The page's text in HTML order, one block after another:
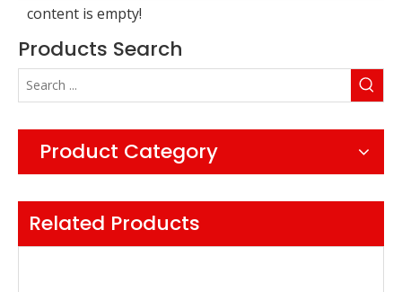
content is empty!
Products Search
Product Category
Related Products